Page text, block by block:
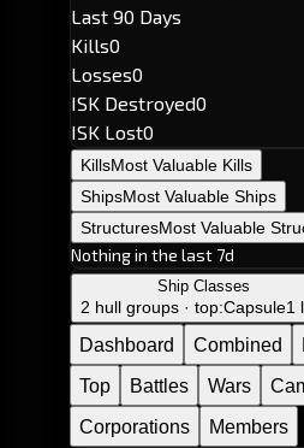
Last 90 Days
Kills0
Losses0
ISK Destroyed0
ISK Lost0
KillsMost Valuable Kills
ShipsMost Valuable Ships
StructuresMost Valuable
Nothing in the last 7d
Ship Classes
2 hull groups · top:Capsule1
Dashboard Combined
Top
Battles Wars
Corporations
Members